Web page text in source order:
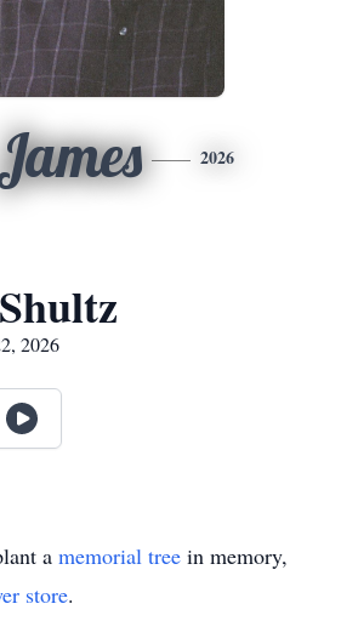
2026
2026
a memorial tree in memory,
store.